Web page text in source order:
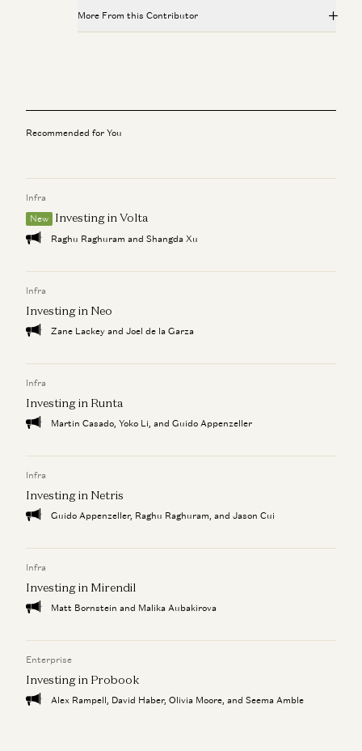
More From this Contributor
David George
David George and David Clark
The “AI Job Apocalypse” Is a Complete Fantasy
David George
Recommended for You
Infra
New
Investing in Volta
Raghu Raghuram and Shangda Xu
Infra
Investing in Neo
Zane Lackey and Joel de la Garza
Infra
Investing in Runta
Martin Casado, Yoko Li, and Guido Appenzeller
Infra
Investing in Netris
Guido Appenzeller, Raghu Raghuram, and Jason Cui
Infra
Investing in Mirendil
Matt Bornstein and Malika Aubakirova
Enterprise
Investing in Probook
Alex Rampell, David Haber, Olivia Moore, and Seema Amble